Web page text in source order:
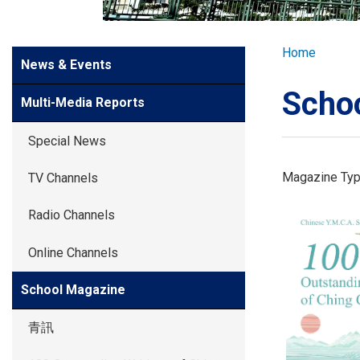
GLOBAL
ADMISSION
STUDENTS
PARENTS
Side
Meun
News & Events
Multi-Media Reports
Special News
TV Channels
Radio Channels
Online Channels
School Magazine
青訊
Home
Magazine